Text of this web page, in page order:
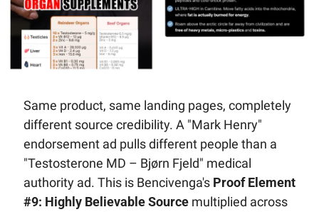
Same product, same landing pages, completely
different source credibility. A "Mark Henry"
endorsement ad pulls different people than a
"Testosterone MD – Bjørn Fjeld" medical
authority ad. This is Bencivenga's Proof Element
#9: Highly Believable Source multiplied across